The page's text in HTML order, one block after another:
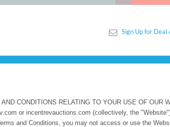
Sign Up for Deal
CONDITIONS RELATING TO YOUR USE OF
or incentrevauctions.com (collectively, the
and Conditions, you may not access or use the